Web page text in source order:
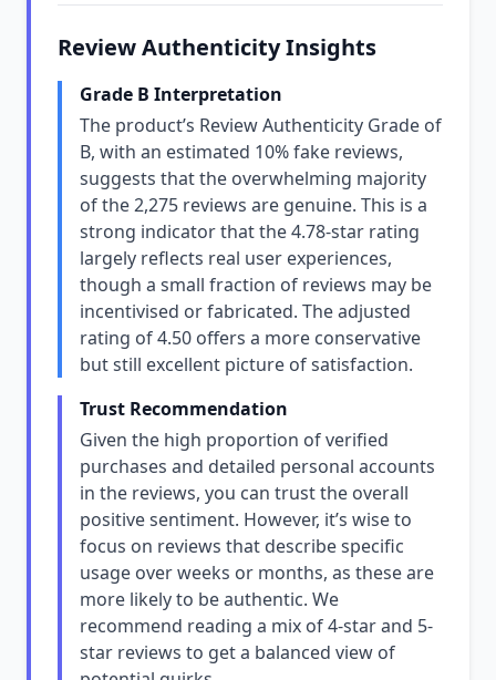
Review Authenticity Insights
Grade B Interpretation
The product’s Review Authenticity Grade of
B, with an estimated 10% fake reviews,
suggests that the overwhelming majority
of the 2,275 reviews are genuine. This is a
strong indicator that the 4.78-star rating
largely reflects real user experiences,
though a small fraction of reviews may be
incentivised or fabricated. The adjusted
rating of 4.50 offers a more conservative
but still excellent picture of satisfaction.
Trust Recommendation
Given the high proportion of verified
purchases and detailed personal accounts
in the reviews, you can trust the overall
positive sentiment. However, it’s wise to
focus on reviews that describe specific
usage over weeks or months, as these are
more likely to be authentic. We
recommend reading a mix of 4-star and 5-
star reviews to get a balanced view of